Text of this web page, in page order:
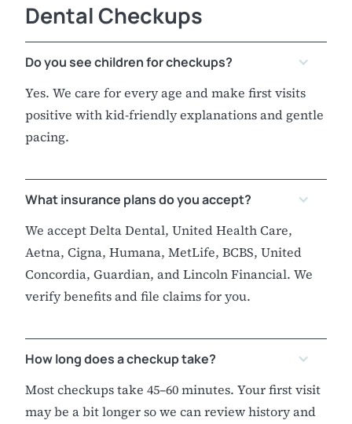
Dental Checkups
Do you see children for checkups?
Yes. We care for every age and make first visits
positive with kid-friendly explanations and gentle
pacing.
What insurance plans do you accept?
We accept Delta Dental, United Health Care,
Aetna, Cigna, Humana, MetLife, BCBS, United
Concordia, Guardian, and Lincoln Financial. We
verify benefits and file claims for you.
How long does a checkup take?
Most checkups take 45–60 minutes. Your first visit
may be a bit longer so we can review history and